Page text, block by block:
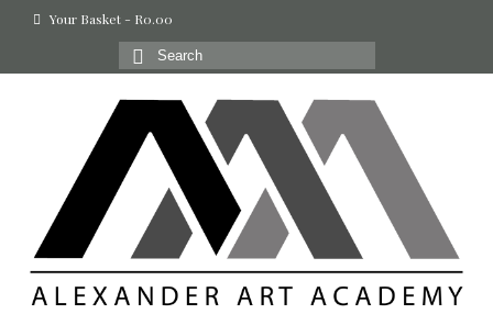
Your Basket - R0.00
Search
for: